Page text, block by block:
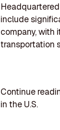
include
company, with
transportation
Continue
in the U.S.